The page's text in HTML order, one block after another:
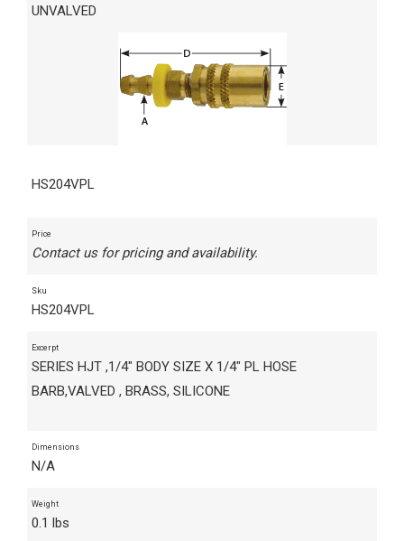
UNVALVED
HS204VPL
Price
Contact us for pricing and availability.
Sku
HS204VPL
Excerpt
SERIES HJT ,1/4" BODY SIZE X 1/4" PL HOSE
BARB,VALVED , BRASS, SILICONE
Dimensions
N/A
Weight
0.1 lbs